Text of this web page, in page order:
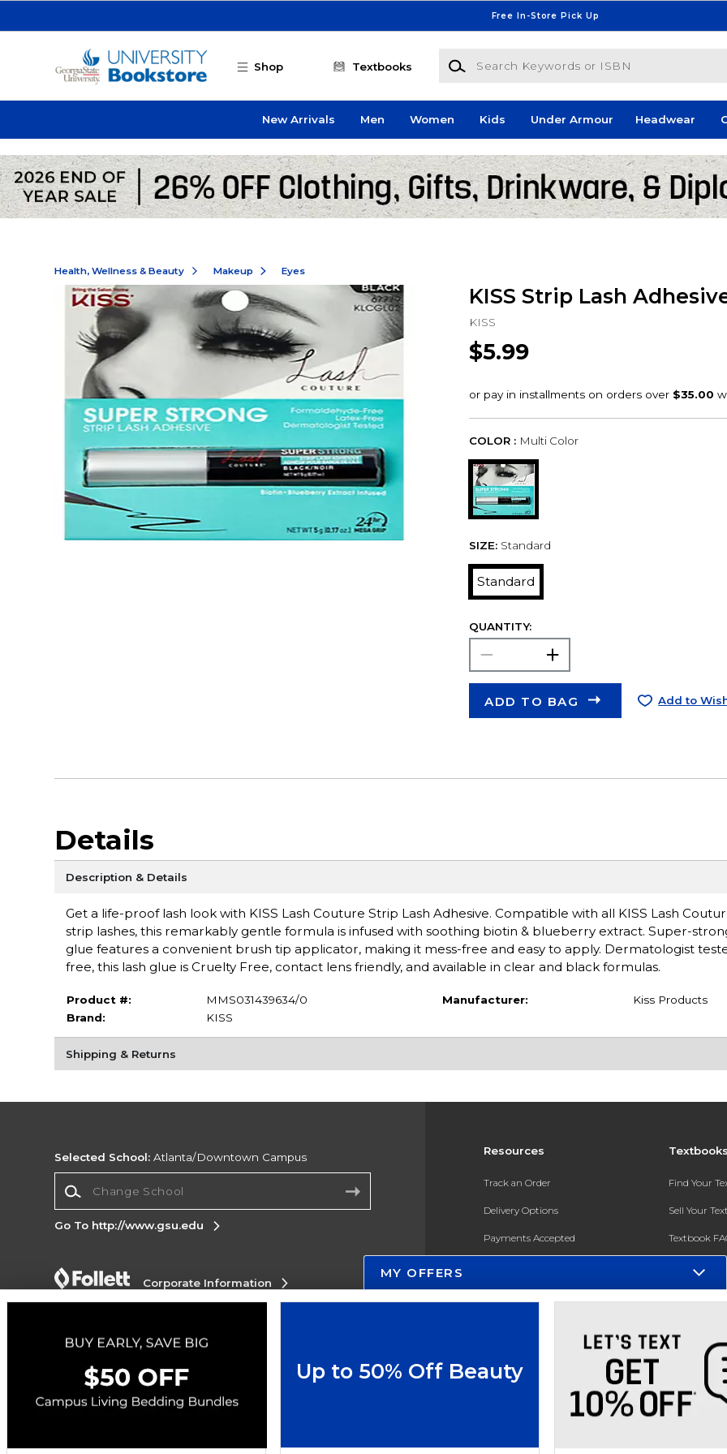
Free In-Store Pick Up
Shop Textbooks
Search Keywords or ISBN
New Arrivals Men Women Kids Under Armour Headwear
Health, Wellness & Beauty Makeup Eyes
KISS Strip Lash
KISS
$5.99
COLOR : Multi Color
SIZE: Standard
Standard
QUANTITY:
ADD TO BAG Add to
Details
Description & Details
Get a life-proof lash look with KISS Lash Couture Strip Lash Adhesive. Compatible with all KISS Lash
strip lashes, this remarkably gentle formula is infused with soothing biotin & blueberry extract. Super-
glue features a convenient brush tip applicator, making it mess-free and easy to apply. Dermatologist
free, this lash glue is Cruelty Free, contact lens friendly, and available in clear and black formulas.
Product #:
MMS031439634/0
Brand:
KISS
Manufacturer: Kiss Products
Shipping & Returns
Resources
Track an Order
Delivery Options
Payments Accepted
Gift Cards
New Students and Parents
Online Adoptions
Find Your
Sell Your
Textbook
Register for
Selected School: Atlanta/Downtown Campus
Go To http://www.gsu.edu
Corporate Information
Map
Do Not Sell My Info - CA only
Accessibility
Copyright ©2026 Follett Higher Education Group
MY OFFERS
Up to 50% Off Beauty